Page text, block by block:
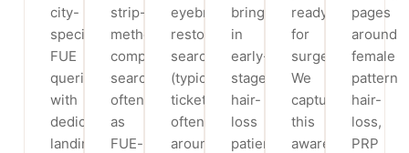
city-
specific
FUE
queries
with
dedicated
landing
strip-
method
comparison
searches,
often
as
FUE-
eyebrow
restoration
searches
(typical
tickets
often
around
bring
in
early-
stage
hair-
loss
patients.
ready
for
surgery.
We
capture
this
awareness
pages
around
female
pattern
hair-
loss,
PRP